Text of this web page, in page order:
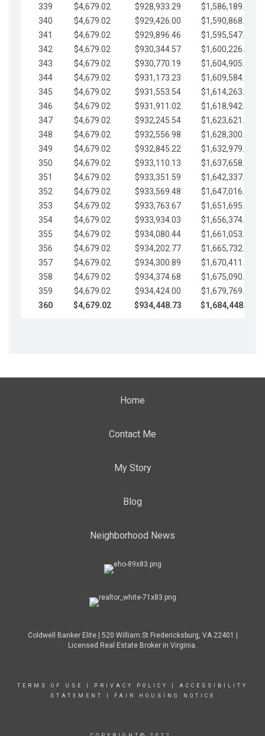
339
$4,679.02 $928,933.29
$1,586,189.22
340
$4,679.02 $929,426.00
$1,590,868.24
341
$4,679.02 $929,896.46
$1,595,547.27
342
$4,679.02 $930,344.57
$1,600,226.29
343
$4,679.02 $930,770.19
$1,604,905.31
344
$4,679.02 $931,173.23
$1,609,584.34
345
$4,679.02 $931,553.54
$1,614,263.36
346
$4,679.02 $931,911.02
$1,618,942.39
347
$4,679.02 $932,245.54
$1,623,621.41
348
$4,679.02 $932,556.98
$1,628,300.44
349
$4,679.02 $932,845.22
$1,632,979.46
350
$4,679.02 $933,110.13
$1,637,658.48
351
$4,679.02 $933,351.59
$1,642,337.51
352
$4,679.02 $933,569.48
$1,647,016.53
353
$4,679.02 $933,763.67
$1,651,695.56
354
$4,679.02 $933,934.03
$1,656,374.58
355
$4,679.02 $934,080.44
$1,661,053.61
356
$4,679.02 $934,202.77
$1,665,732.63
357
$4,679.02 $934,300.89
$1,670,411.65
358
$4,679.02 $934,374.68
$1,675,090.68
359
$4,679.02 $934,424.00
$1,679,769.70
360
$4,679.02 $934,448.73 $1,684,448.73
Home
Contact Me
My Story
Blog
Neighborhood News
Coldwell Banker Elite | 520 William St Fredericksburg, VA 22401 |
Licensed Real Estate Broker in Virginia.
TERMS OF USE PRIVACY POLICY
ACCESSIBILITY
STATEMENT
FAIR HOUSING NOTICE